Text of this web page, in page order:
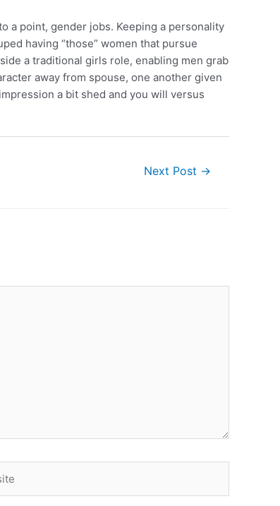
a point, gender jobs. Keeping a personality
having “those” women that pursue
a traditional girls role, enabling men grab
away from spouse, one another given
a bit shed and you will versus
Next Post →